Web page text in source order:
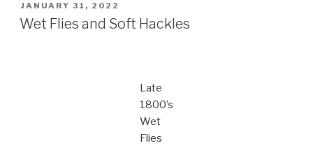
POSTED
ON
JANUARY 31, 2022
Wet Flies and Soft Hackles
Late
1800’s
Wet
Flies